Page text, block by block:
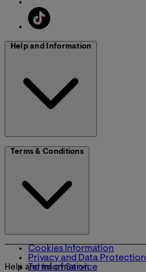
Help and Information
Terms & Conditions
Cookies Information
Privacy and Data Protection
Terms of Service
Help and Information